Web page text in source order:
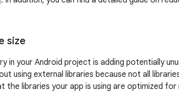
size
in your Android project is adding potentially
using external libraries because not all
the libraries your app is using are optimized for